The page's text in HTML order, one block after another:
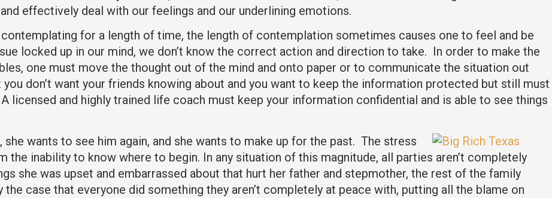
effectively deal with our feelings and our underlining emotions.
for a length of time, the length of contemplation sometimes causes one to feel and be
locked up in our mind, we don’t know the correct action and direction to take. In order to make the
one must move the thought out of the mind and onto paper or to communicate the situation out
don’t want your friends knowing about and you want to keep the information protected but still must
licensed and highly trained life coach must keep your information confidential and is able to see things
wants to see him again, and she wants to make up for the past. The stress
the inability to know where to begin. In any situation of this magnitude, all parties aren’t completely
she was upset and embarrassed about that hurt her father and stepmother, the rest of the family
case that everyone did something they aren’t completely at peace with, putting all the blame on